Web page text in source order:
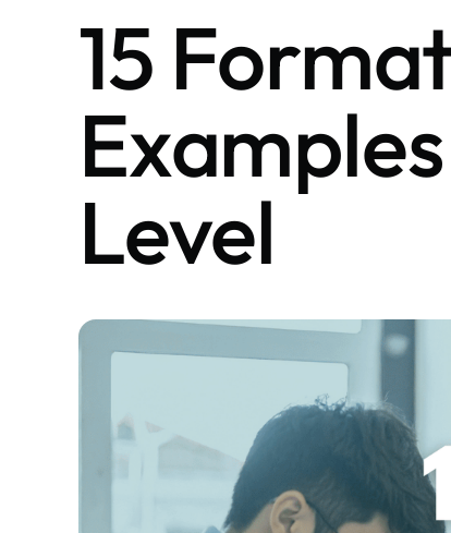
15
Level